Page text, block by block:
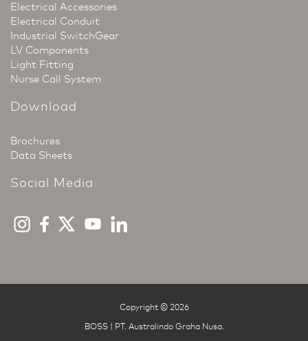
Electrical Accessories
Electrical Conduit
Industrial SwitchGear
LV Components
Light Fitting
Nurse Call System
Download
Brochures
Data Sheets
Social Media
Copyright © 2026
BOSS | PT. Australindo Graha Nusa.